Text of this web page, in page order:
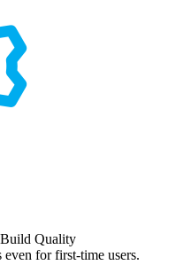
Quality
even for first-time users.